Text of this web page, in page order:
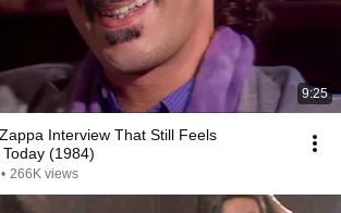
9:25
Interview That Still Feels
(1984)
• 266K views